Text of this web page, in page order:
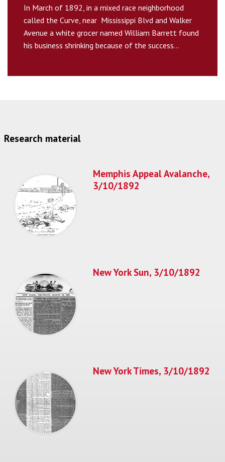
In March of 1892, in a mixed race neighborhood
called the Curve, near Mississippi Blvd and Walker
Avenue a white grocer named William Barrett found
his business shrinking because of the success...
Research material
Memphis Appeal Avalanche,
3/10/1892
New York Sun, 3/10/1892
New York Times, 3/10/1892